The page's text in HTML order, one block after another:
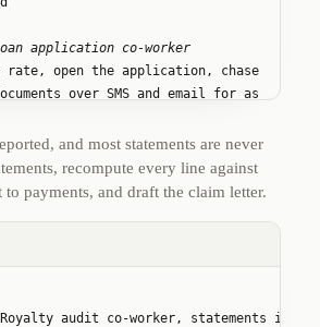
application co-worker
rate, open the application, chase
over SMS and email for as
takes, and hand off to an
with a complete file. Never quote
the rate sheet.
and most statements are never
recompute every line against
payments, and draft the claim letter.
Royalty audit co-worker, statements in,